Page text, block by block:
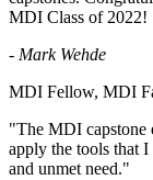
MDI Class of 2022!
- Mark Wehde
MDI Fellow, MDI
"The MDI capstone
apply the tools that
and unmet need."